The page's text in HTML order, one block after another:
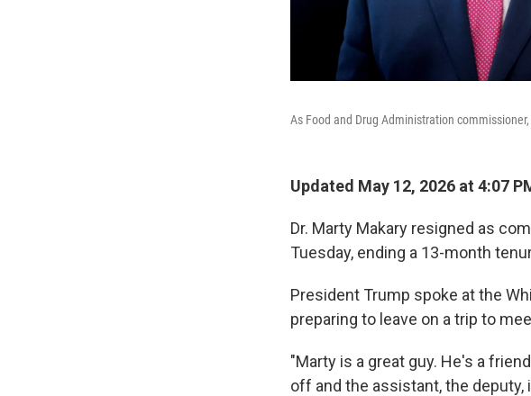
As Food and Drug Administration
Updated May 12, 2026 at 4:07
Dr. Marty Makary resigned as
Tuesday, ending a 13-month
President Trump spoke at the
preparing to leave on a trip to
"Marty is a great guy. He's a
off and the assistant, the deputy,